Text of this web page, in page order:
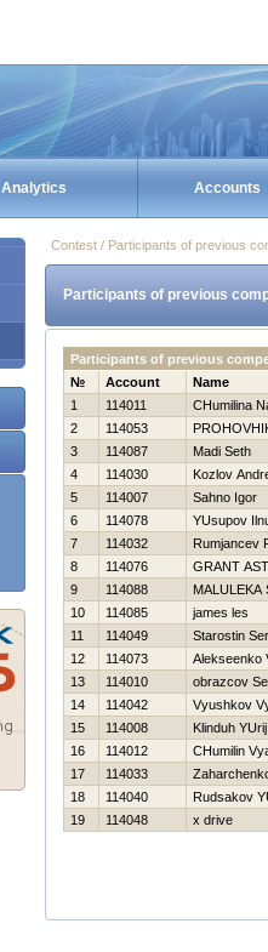
Analytics Accounts
Contest / Participants of previous
Participants of previous
Participants of previous
№
Account
Name
1
114011
CHumilina
2
114053
3
114087
Madi Seth
4
114030
Kozlov
5
114007
Sahno Igor
6
114078
YUsupov
7
114032
Rumjancev
8
114076
GRANT
9
114088
MALULEKA
10
114085
james les
11
114049
Starostin
12
114073
Alekseenko
13
114010
obrazcov
14
114042
Vyushkov
15
114008
Klinduh YUrij
16
114012
CHumilin
17
114033
18
114040
Rudsakov
19
114048 x drive